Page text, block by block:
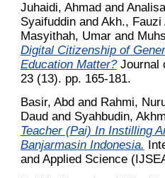
Juhaidi, Ahmad and
Syaifuddinand Akh., Fauzi
Masyithah, Umarand
Digital Citizenship of
Education Matter?Journal
23 (13). pp. 165-181.
Basir, Abdand Rahmi,
Daudand Syahbudin,
Teacher (Pai) In Instilling
Banjarmasin Indonesia.
and Applied Science